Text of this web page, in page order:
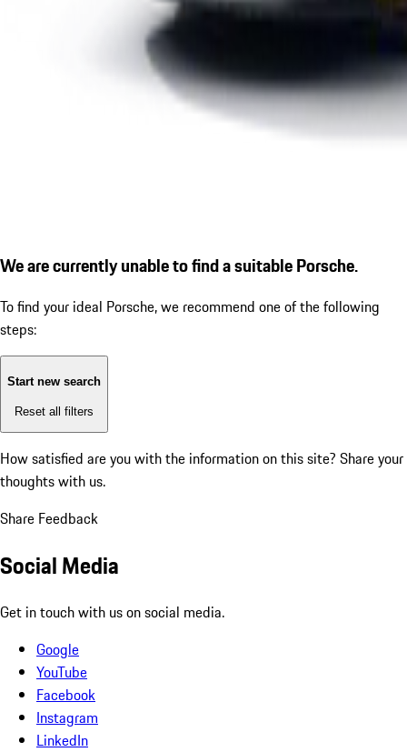
We are currently unable to find a suitable Porsche.
To find your ideal Porsche, we recommend one of the following
steps:
Start new search
Reset all filters
How satisfied are you with the information on this site? Share your
thoughts with us.
Share Feedback
Social Media
Get in touch with us on social media.
Google
YouTube
Facebook
Instagram
LinkedIn